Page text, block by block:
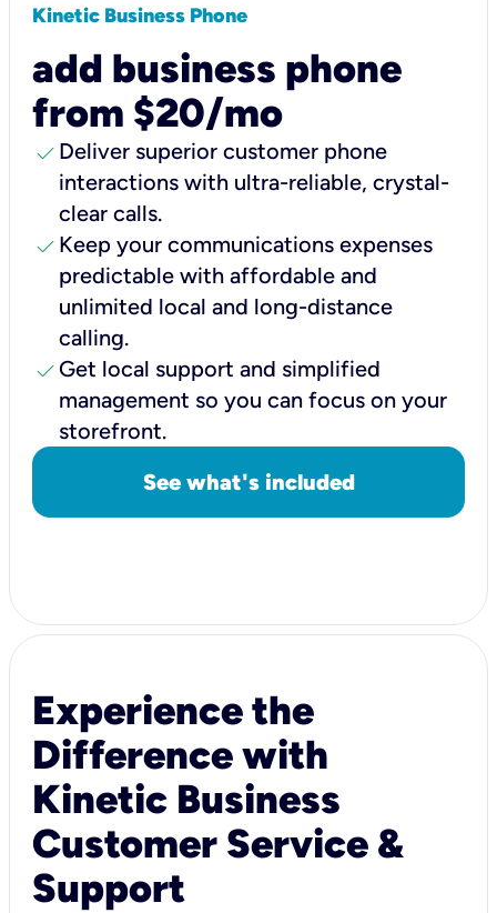
Kinetic Business Phone
add business phone
from $20/mo
check Deliver superior customer phone
interactions with ultra-reliable, crystal-
clear calls.
check Keep your communications expenses
predictable with affordable and
unlimited local and long-distance
calling.
check Get local support and simplified
management so you can focus on your
storefront.
See what's included
Experience the
Difference with
Kinetic Business
Customer Service &
Support